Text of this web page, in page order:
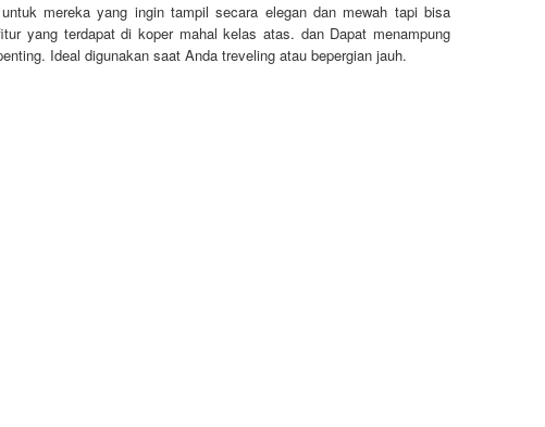
mereka yang ingin tampil secara elegan dan mewah tapi bisa
yang terdapat di koper mahal kelas atas. dan Dapat menampung
Ideal digunakan saat Anda treveling atau bepergian jauh.